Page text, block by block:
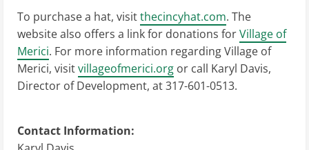
To purchase a hat, visitthecincyhat.com. The
website also offers a link for donations forVillage of
Merici. For more information regarding Village of
Merici, visitvillageofmerici.org or call Karyl Davis,
Director of Development, at 317-601-0513.
Contact Information: